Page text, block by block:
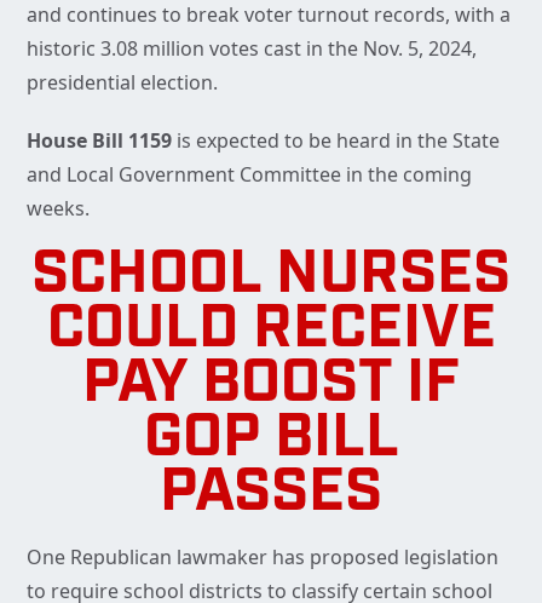
and continues to break voter turnout records, with a
historic 3.08 million votes cast in the Nov. 5, 2024,
presidential election.
House Bill 1159 is expected to be heard in the State
and Local Government Committee in the coming
weeks.
SCHOOL NURSES
COULD RECEIVE
PAY BOOST IF
GOP BILL
PASSES
One Republican lawmaker has proposed legislation
to require school districts to classify certain school